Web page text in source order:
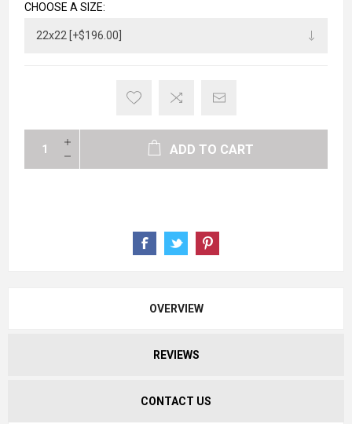
CHOOSE A SIZE:
ADD TO CART
OVERVIEW
REVIEWS
CONTACT US